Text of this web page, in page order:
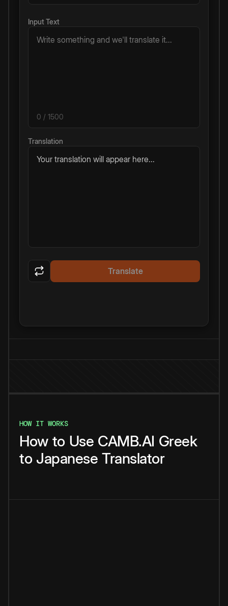
Input Text
0 / 1500
Translation
Your translation will appear here...
Translate
HOW IT WORKS
How to Use CAMB.AI Greek
to Japanese Translator